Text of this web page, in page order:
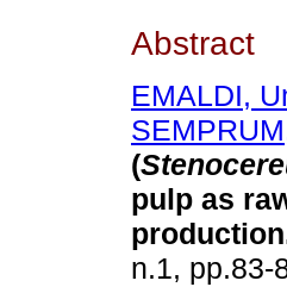
Abstract
EMALDI,
(
pulp as
n.1, pp.83-